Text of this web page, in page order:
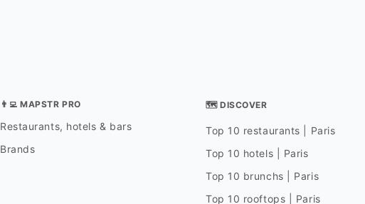
👨‍💻 MAPSTR PRO
Restaurants, hotels & bars
Brands
🗺 DISCOVER
Top 10 restaurants | Paris
Top 10 hotels | Paris
Top 10 brunchs | Paris
Top 10 rooftops | Paris